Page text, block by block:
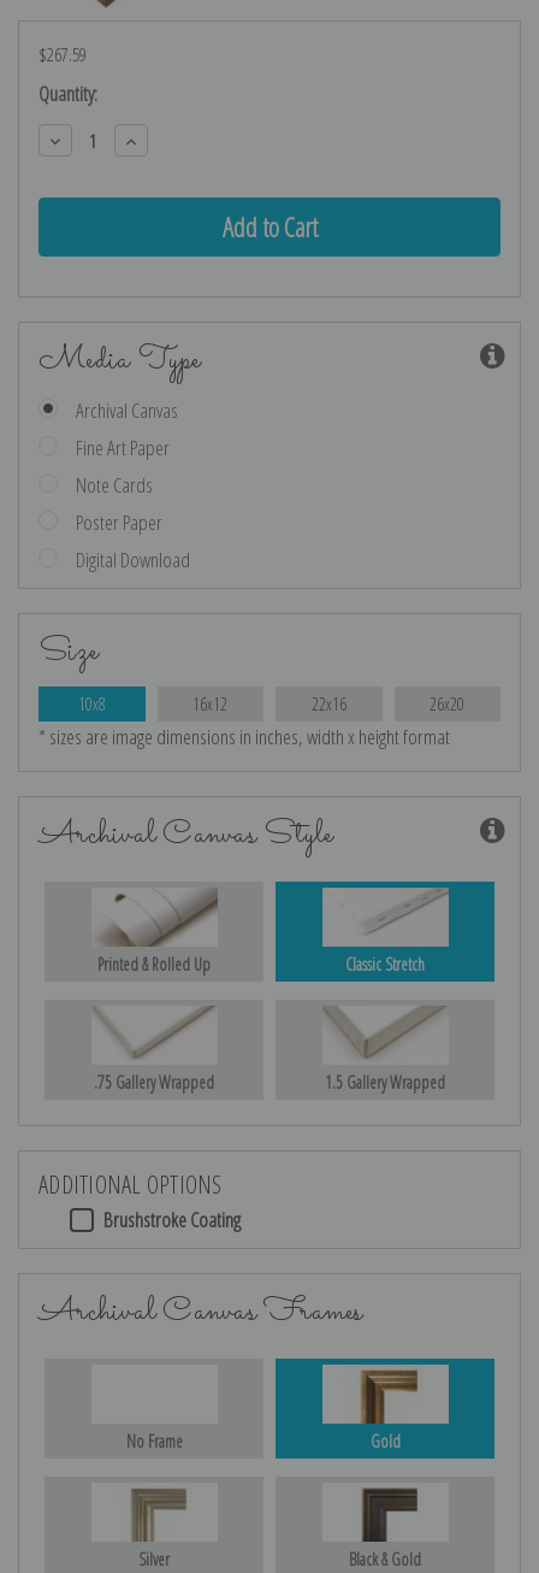
$267.59
Current
Stock:
Quantity:
Decrease
Quantity:
Increase
Quantity:
Media Type
Archival Canvas
Fine Art Paper
Note Cards
Poster Paper
Digital Download
Size
10x8 16x12 22x16 26x20
* sizes are image dimensions in inches, width x height format
Archival Canvas Style
Printed & Rolled Up Classic Stretch
.75 Gallery Wrapped 1.5 Gallery Wrapped
ADDITIONAL OPTIONS
Brushstroke Coating
Archival Canvas Frames
No Frame Gold
Silver Black & Gold